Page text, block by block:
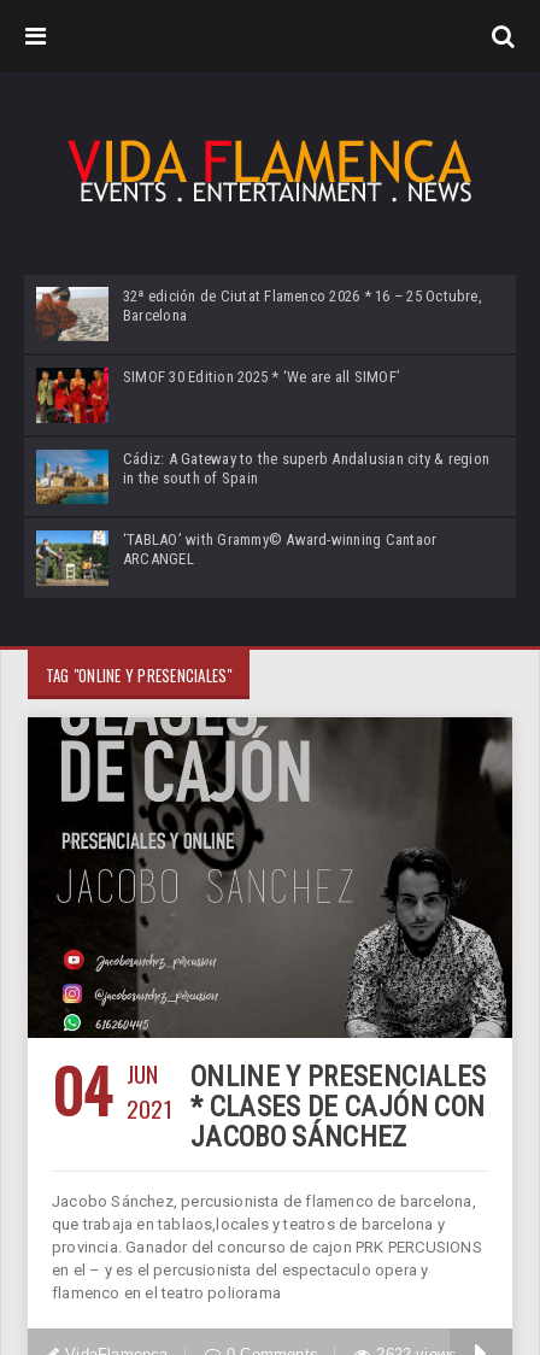
32ª edición de Ciutat Flamenco 2026 * 16 – 25 Octubre,
Barcelona
SIMOF 30 Edition 2025 * ‘We are all SIMOF’
Cádiz: A Gateway to the superb Andalusian city & region
in the south of Spain
‘TABLAO’ with Grammy© Award-winning Cantaor
ARCANGEL
TAG "ONLINE Y PRESENCIALES"
04 JUN
2021
ONLINE Y PRESENCIALES
* CLASES DE CAJÓN CON
JACOBO SÁNCHEZ
Jacobo Sánchez, percusionista de flamenco de barcelona,
que trabaja en tablaos,locales y teatros de barcelona y
provincia. Ganador del concurso de cajon PRK PERCUSIONS
en el – y es el percusionista del espectaculo opera y
flamenco en el teatro poliorama